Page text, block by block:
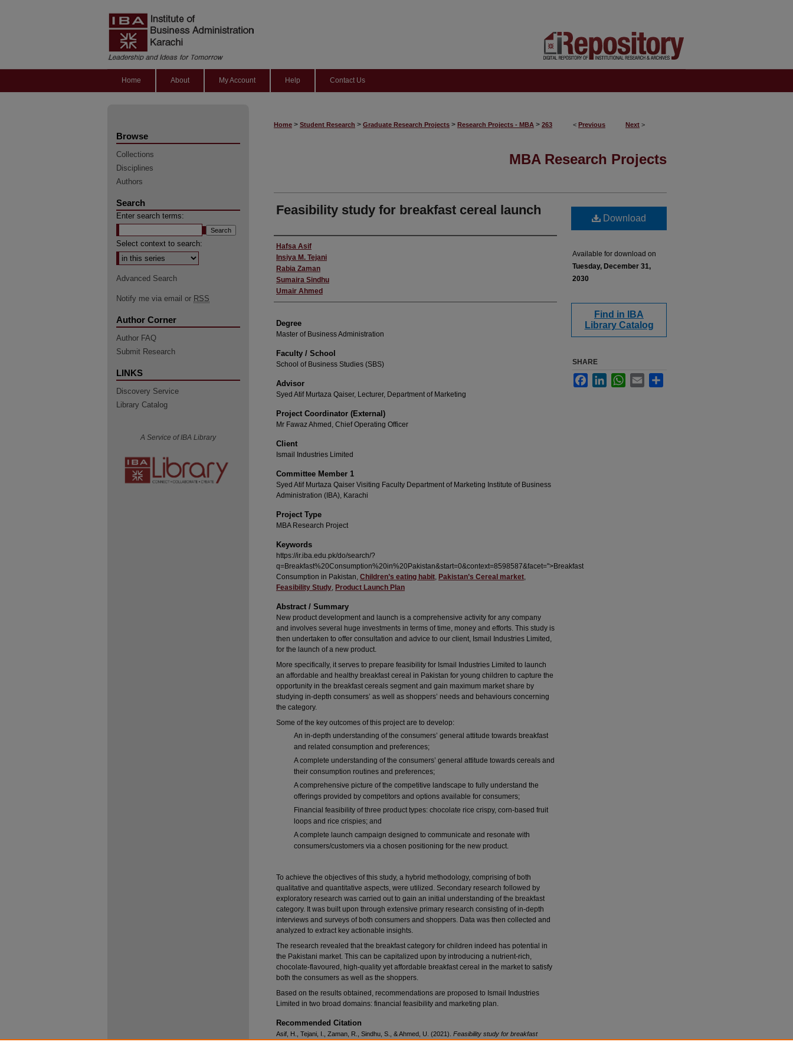
Home About My Account Help Contact Us
< Previous Next >
Home > Student Research > Graduate Research Projects > Research Projects - MBA > 263
MBA Research Projects
Feasibility study for breakfast cereal launch
Author
Hafsa Asif
Insiya M. Tejani
Rabia Zaman
Sumaira Sindhu
Umair Ahmed
Degree
Master of Business Administration
Faculty / School
School of Business Studies (SBS)
Advisor
Syed Atif Murtaza Qaiser, Lecturer, Department of Marketing
Project Coordinator (External)
Mr Fawaz Ahmed, Chief Operating Officer
Client
Ismail Industries Limited
Committee Member 1
Syed Atif Murtaza Qaiser Visiting Faculty Department of Marketing Institute of Business
Administration (IBA), Karachi
Project Type
MBA Research Project
Keywords
https://ir.iba.edu.pk/do/search/?
q=Breakfast%20Consumption%20in%20Pakistan&start=0&context=8598587&facet=">Breakfast
Consumption in Pakistan, Children’s eating habit, Pakistan’s Cereal market,
Feasibility Study, Product Launch Plan
Abstract / Summary
New product development and launch is a comprehensive activity for any company
and involves several huge investments in terms of time, money and efforts. This study is
then undertaken to offer consultation and advice to our client, Ismail Industries Limited,
for the launch of a new product.
More specifically, it serves to prepare feasibility for Ismail Industries Limited to launch
an affordable and healthy breakfast cereal in Pakistan for young children to capture the
opportunity in the breakfast cereals segment and gain maximum market share by
studying in-depth consumers’ as well as shoppers’ needs and behaviours concerning
the category.
Some of the key outcomes of this project are to develop:
An in-depth understanding of the consumers’ general attitude towards breakfast
and related consumption and preferences;
A complete understanding of the consumers’ general attitude towards cereals and
their consumption routines and preferences;
A comprehensive picture of the competitive landscape to fully understand the
offerings provided by competitors and options available for consumers;
Financial feasibility of three product types: chocolate rice crispy, corn-based fruit
loops and rice crispies; and
A complete launch campaign designed to communicate and resonate with
consumers/customers via a chosen positioning for the new product.
To achieve the objectives of this study, a hybrid methodology, comprising of both
qualitative and quantitative aspects, were utilized. Secondary research followed by
exploratory research was carried out to gain an initial understanding of the breakfast
category. It was built upon through extensive primary research consisting of in-depth
interviews and surveys of both consumers and shoppers. Data was then collected and
analyzed to extract key actionable insights.
The research revealed that the breakfast category for children indeed has potential in
the Pakistani market. This can be capitalized upon by introducing a nutrient-rich,
chocolate-flavoured, high-quality yet affordable breakfast cereal in the market to satisfy
both the consumers as well as the shoppers.
Based on the results obtained, recommendations are proposed to Ismail Industries
Limited in two broad domains: financial feasibility and marketing plan.
Recommended Citation
Asif, H., Tejani, I., Zaman, R., Sindhu, S., & Ahmed, U. (2021). Feasibility study for breakfast
Download
Available for download on
Tuesday, December 31,
2030
Find in IBA
Library Catalog
SHARE
FacebookLinkedInWhatsApp
Email
Browse
Collections
Disciplines
Authors
Search
Enter search terms:
Select context to search:
Advanced Search
Notify me via email or RSS
Author Corner
Author FAQ
Submit Research
LINKS
Discovery Service
Library Catalog
A Service of IBA Library